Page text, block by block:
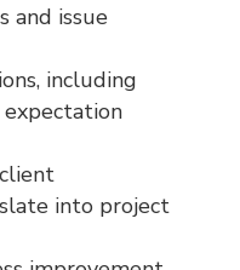
and issue
including
expectation
into project